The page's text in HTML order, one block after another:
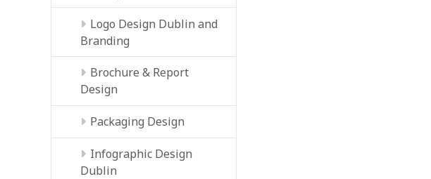
Logo Design Dublin and
Branding
Brochure & Report
Design
Packaging Design
Infographic Design
Dublin